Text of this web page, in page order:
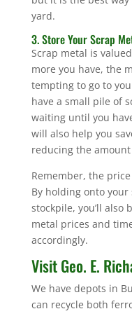
yard.
3. Store Your Scrap
Scrap metal is
more you have, the
tempting to go to
have a small pile of
waiting until you
will also help you
reducing the
Remember, the
By holding onto
stockpile, you’ll also
metal prices and
accordingly.
Visit Geo. E.
We have depots in
can recycle both